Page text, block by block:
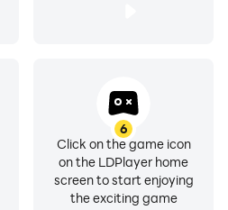
6
Click on the game icon
on the LDPlayer home
screen to start enjoying
the exciting game